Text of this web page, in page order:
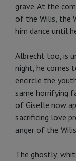
grave. At the
of the Wilis, the
him dance until
Albrecht too, is
night, he co­mes
encircle the
same horrify­ing
of Giselle now
sacrificing love
anger of the
The ghostly,